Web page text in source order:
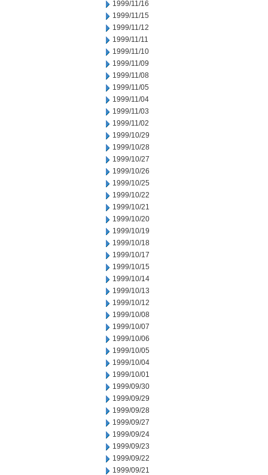
1999/11/16
1999/11/15
1999/11/12
1999/11/11
1999/11/10
1999/11/09
1999/11/08
1999/11/05
1999/11/04
1999/11/03
1999/11/02
1999/10/29
1999/10/28
1999/10/27
1999/10/26
1999/10/25
1999/10/22
1999/10/21
1999/10/20
1999/10/19
1999/10/18
1999/10/17
1999/10/15
1999/10/14
1999/10/13
1999/10/12
1999/10/08
1999/10/07
1999/10/06
1999/10/05
1999/10/04
1999/10/01
1999/09/30
1999/09/29
1999/09/28
1999/09/27
1999/09/24
1999/09/23
1999/09/22
1999/09/21